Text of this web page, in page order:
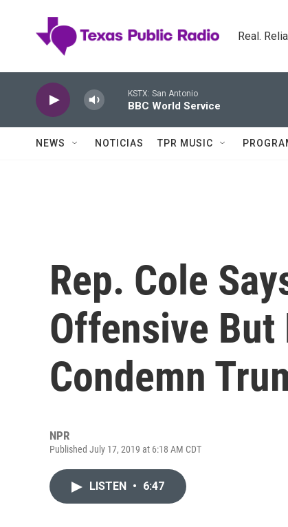
Real.
KSTX: San Antonio
BBC World Service
NEWS NOTICIAS TPR MUSIC
Rep. Cole
Offensive But
Condemn
NPR
Published July 17, 2019 at 6:18 AM CDT
LISTEN • 6:47